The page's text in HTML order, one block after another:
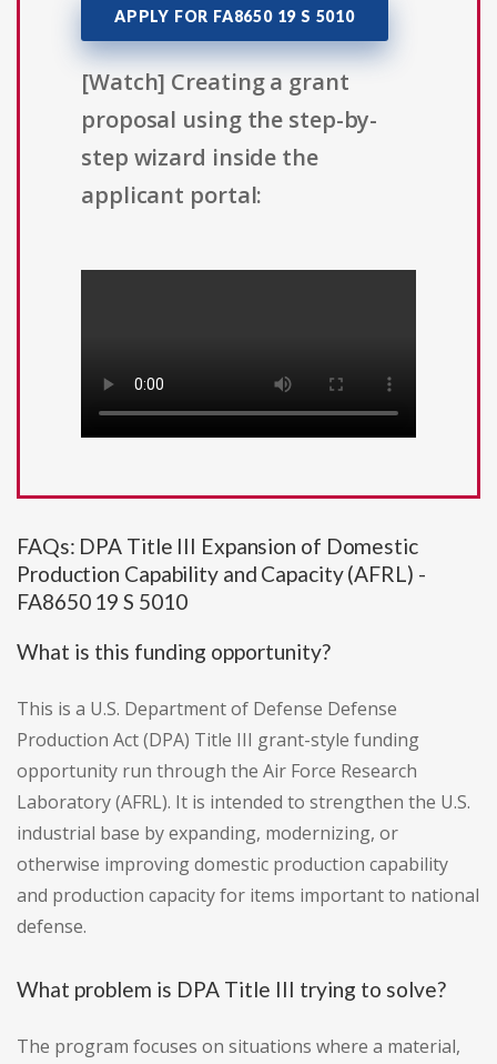
APPLY FOR FA8650 19 S 5010
[Watch] Creating a grant
proposal using the step-by-
step wizard inside the
applicant portal:
FAQs: DPA Title III Expansion of Domestic
Production Capability and Capacity (AFRL) -
FA8650 19 S 5010
What is this funding opportunity?
This is a U.S. Department of Defense Defense
Production Act (DPA) Title III grant-style funding
opportunity run through the Air Force Research
Laboratory (AFRL). It is intended to strengthen the U.S.
industrial base by expanding, modernizing, or
otherwise improving domestic production capability
and production capacity for items important to national
defense.
What problem is DPA Title III trying to solve?
The program focuses on situations where a material,